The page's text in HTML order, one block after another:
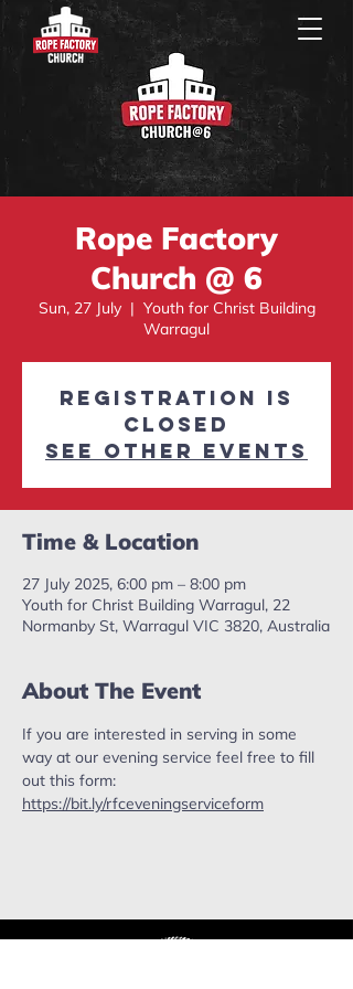
Rope Factory
Church @ 6
Sun, 27 July
  |
Youth for Christ Building
Warragul
Registration is
closed
See other events
Time & Location
27 July 2025, 6:00 pm – 8:00 pm
Youth for Christ Building Warragul, 22
Normanby St, Warragul VIC 3820, Australia
About The Event
If you are interested in serving in some
way at our evening service feel free to fill
out this form:
https://bit.ly/rfceveningserviceform